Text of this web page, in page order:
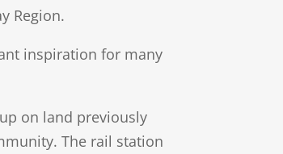
Region.
inspiration for many
on land previously
The rail station